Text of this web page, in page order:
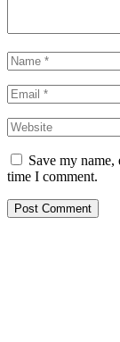
Save my
time I comment.